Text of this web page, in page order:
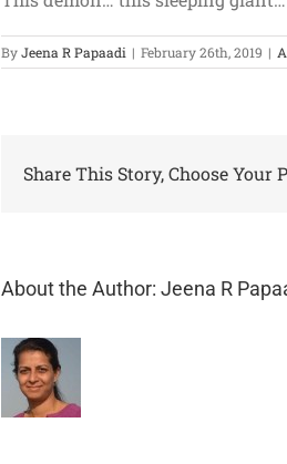
ByJeena R Papaadi | February 26th, 2019 |
Share This Story, Choose Your
About the Author: Jeena R